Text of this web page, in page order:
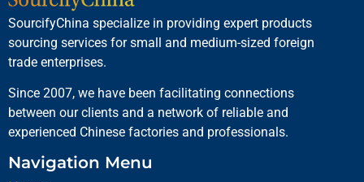
SourcifyChina specialize in providing expert products
sourcing services for small and medium-sized foreign
trade enterprises.
Since 2007, we have been facilitating connections
between our clients and a network of reliable and
experienced Chinese factories and professionals.
Navigation Menu